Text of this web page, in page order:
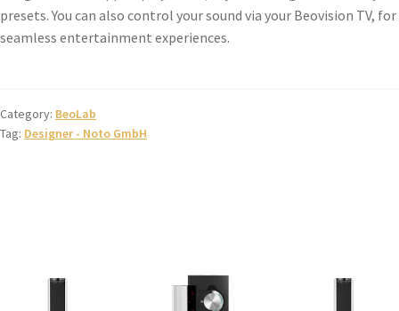
presets. You can also control your sound via your Beovision TV, for
seamless entertainment experiences.
Category: BeoLab
Tag: Designer - Noto GmbH